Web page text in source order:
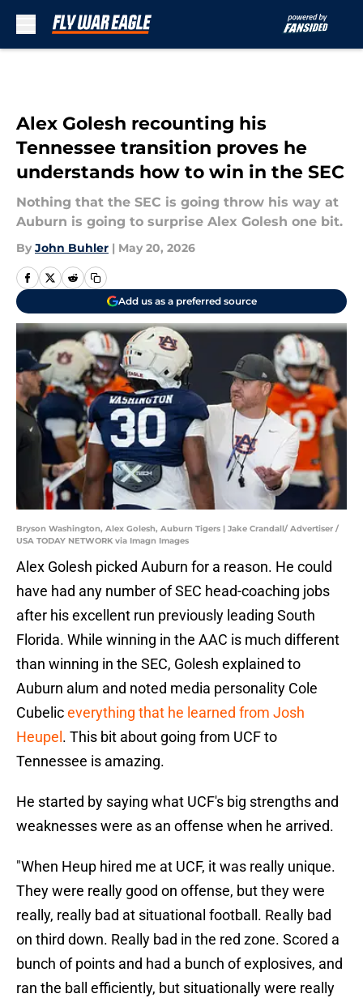
Alex Golesh recounting his
Tennessee transition proves he
understands how to win in the SEC
Nothing that the SEC is going throw his way at
Auburn is going to surprise Alex Golesh one bit.
By John Buhler | May 20, 2026
Add us as a preferred source
Bryson Washington, Alex Golesh, Auburn Tigers | Jake Crandall/ Advertiser /
USA TODAY NETWORK via Imagn Images
Alex Golesh picked Auburn for a reason. He could
have had any number of SEC head-coaching jobs
after his excellent run previously leading South
Florida. While winning in the AAC is much different
than winning in the SEC, Golesh explained to
Auburn alum and noted media personality Cole
Cubeliceverything that he learned from Josh
Heupel . This bit about going from UCF to
Tennessee is amazing.
He started by saying what UCF's big strengths and
weaknesses were as an offense when he arrived.
"When Heup hired me at UCF, it was really unique.
They were really good on offense, but they were
really, really bad at situational football. Really bad
on third down. Really bad in the red zone. Scored a
bunch of points and had a bunch of explosives, and
ran the ball efficiently, but situationally were really